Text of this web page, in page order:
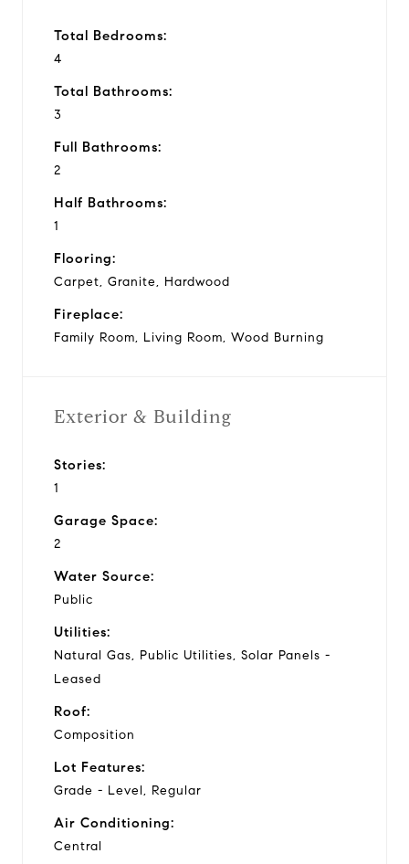
Total Bedrooms:
4
Total Bathrooms:
3
Full Bathrooms:
2
Half Bathrooms:
1
Flooring:
Carpet, Granite, Hardwood
Fireplace:
Family Room, Living Room, Wood Burning
Exterior & Building
Stories:
1
Garage Space:
2
Water Source:
Public
Utilities:
Natural Gas, Public Utilities, Solar Panels -
Leased
Roof:
Composition
Lot Features:
Grade - Level, Regular
Air Conditioning:
Central